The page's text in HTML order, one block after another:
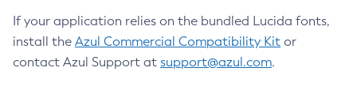
If your application relies on the bundled Lucida fonts,
install the Azul Commercial Compatibility Kit or
contact Azul Support at support@azul.com.